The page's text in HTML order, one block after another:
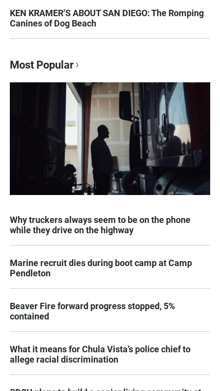
KEN KRAMER’S ABOUT SAN DIEGO: The Romping
Canines of Dog Beach
Most Popular
Why truckers always seem to be on the phone
while they drive on the highway
Marine recruit dies during boot camp at Camp
Pendleton
Beaver Fire forward progress stopped, 5%
contained
What it means for Chula Vista’s police chief to
allege racial discrimination